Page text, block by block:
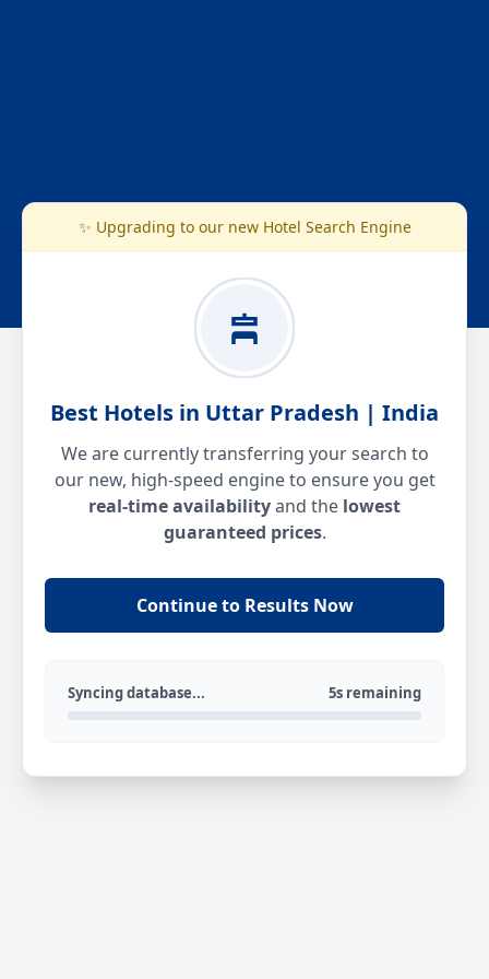
✨ Upgrading to our new Hotel Search Engine
Best Hotels in Uttar Pradesh | India
We are currently transferring your search to
our new, high-speed engine to ensure you get
real-time availabilityand the lowest
guaranteed prices.
Continue to Results Now
Syncing database... 5s remaining